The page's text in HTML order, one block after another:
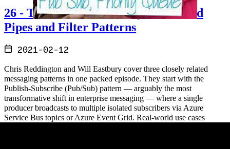
26 - The Pub Sub, Priority Queue and
Pipes and Filter Patterns
2021-02-12
Chris Reddington and Will Eastbury cover three closely related
messaging patterns in one packed episode. They start with the
Publish-Subscribe (Pub/Sub) pattern — arguably the most
transformative shift in enterprise messaging — where a single
producer broadcasts to multiple isolated subscribers via Azure
Service Bus topics or Azure Event Grid. Real-world use cases